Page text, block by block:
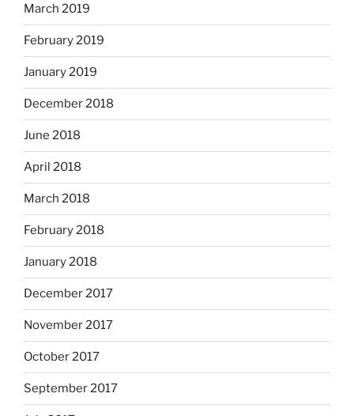
March 2019
February 2019
January 2019
December 2018
June 2018
April 2018
March 2018
February 2018
January 2018
December 2017
November 2017
October 2017
September 2017